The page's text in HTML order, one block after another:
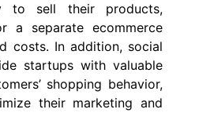
to sell their products,
a separate ecommerce
costs. In addition, social
startups with valuable
shopping behavior,
their marketing and